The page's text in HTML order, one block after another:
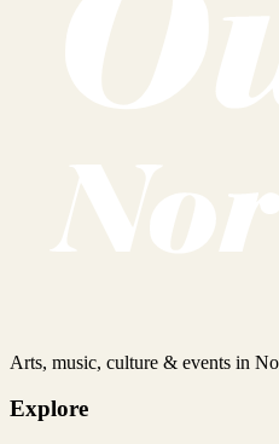
Arts, music, culture & events in
Explore